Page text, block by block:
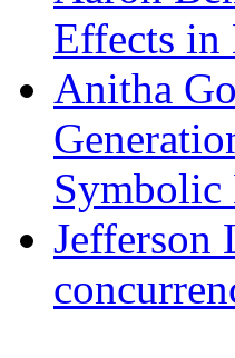
Effects in
Anitha
Symbolic
Jefferson